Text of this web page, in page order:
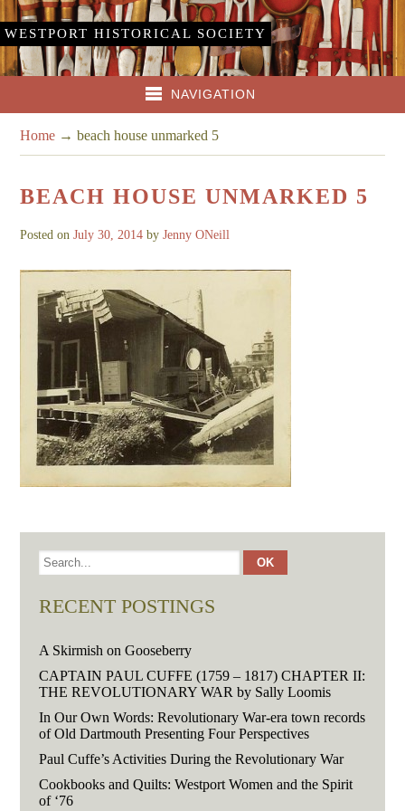
WESTPORT HISTORICAL SOCIETY
NAVIGATION
Home →beach house unmarked 5
BEACH HOUSE UNMARKED 5
Posted onJuly 30, 2014 byJenny ONeill
RECENT POSTINGS
A Skirmish on Gooseberry
CAPTAIN PAUL CUFFE (1759 – 1817) CHAPTER II:
THE REVOLUTIONARY WAR by Sally Loomis
In Our Own Words: Revolutionary War-era town records
of Old Dartmouth Presenting Four Perspectives
Paul Cuffe’s Activities During the Revolutionary War
Cookbooks and Quilts: Westport Women and the Spirit
of ‘76